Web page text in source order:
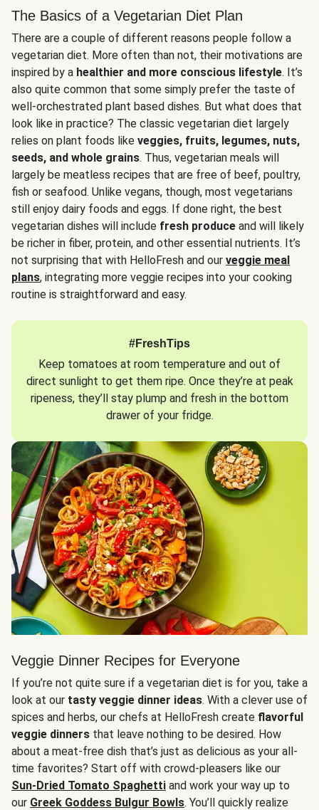
The Basics of a Vegetarian Diet Plan
There are a couple of different reasons people follow a
vegetarian diet. More often than not, their motivations are
inspired by a healthier and more conscious lifestyle. It’s
also quite common that some simply prefer the taste of
well-orchestrated plant based dishes. But what does that
look like in practice? The classic vegetarian diet largely
relies on plant foods like veggies, fruits, legumes, nuts,
seeds, and whole grains. Thus, vegetarian meals will
largely be meatless recipes that are free of beef, poultry,
fish or seafood. Unlike vegans, though, most vegetarians
still enjoy dairy foods and eggs. If done right, the best
vegetarian dishes will include fresh produce and will likely
be richer in fiber, protein, and other essential nutrients. It’s
not surprising that with HelloFresh and our veggie meal
plans, integrating more veggie recipes into your cooking
routine is straightforward and easy.
#FreshTips
Keep tomatoes at room temperature and out of
direct sunlight to get them ripe. Once they’re at peak
ripeness, they’ll stay plump and fresh in the bottom
drawer of your fridge.
Veggie Dinner Recipes for Everyone
If you’re not quite sure if a vegetarian diet is for you, take a
look at our tasty veggie dinner ideas. With a clever use of
spices and herbs, our chefs at HelloFresh create flavorful
veggie dinners that leave nothing to be desired. How
about a meat-free dish that’s just as delicious as your all-
time favorites? Start off with crowd-pleasers like our
Sun-Dried Tomato Spaghetti and work your way up to
our Greek Goddess Bulgur Bowls. You’ll quickly realize